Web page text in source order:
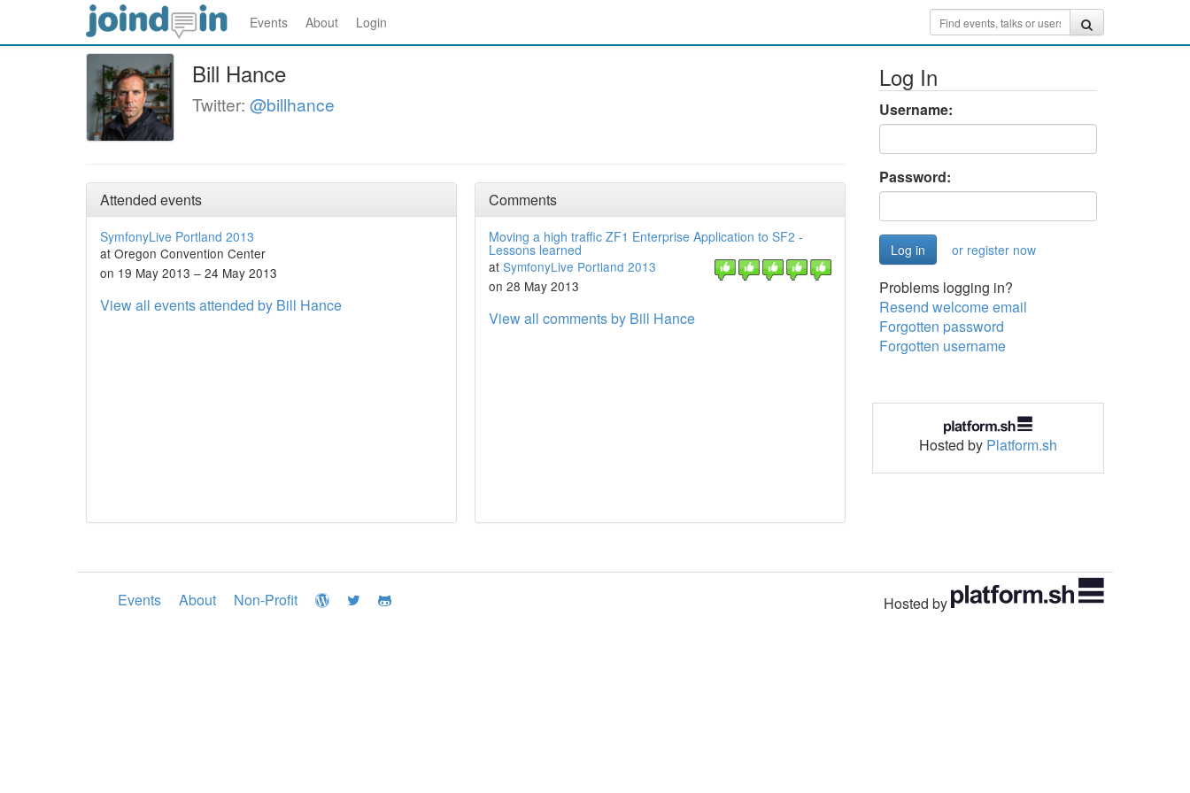
Events About Login
Bill Hance
Twitter: @billhance
Attended events
SymfonyLive Portland 2013
at Oregon Convention Center
on 19 May 2013 – 24 May 2013
View all events attended by Bill Hance
Comments
Moving a high traffic ZF1 Enterprise Application to SF2 -
Lessons learned
at SymfonyLive Portland 2013
on 28 May 2013
View all comments by Bill Hance
Log In
Username:
Password:
or register now
Problems logging in?
Resend welcome email
Forgotten password
Forgotten username
Hosted by Platform.sh
Events About Non-Profit Hosted by